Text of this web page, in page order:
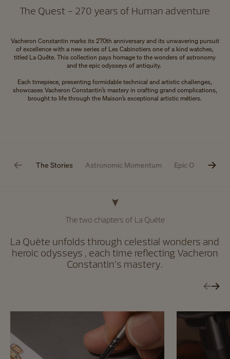
The Quest - 270 years of Human adventure
Vacheron Constantin marks its 270th anniversary and its unwavering pursuit
of excellence with a new series of Les Cabinotiers one of a kind watches,
titled La Quête. This collection pays homage to the wonders of astronomy
and the epic odysseys of antiquity.
Each timepiece, presenting formidable technical and artistic challenges,
showcases Vacheron Constantin’s mastery in crafting grand complications,
brought to life through the Maison’s exceptional artistic métiers.
The Stories Astronomic Momentum Epic Odyssey
The two chapters of La Quête
La Quête unfolds through celestial wonders and
heroic odysseys , each time reflecting Vacheron
Constantin’s mastery.